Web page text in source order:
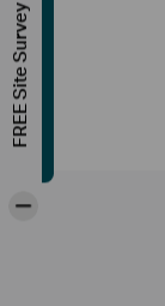
FREE Site Survey
-